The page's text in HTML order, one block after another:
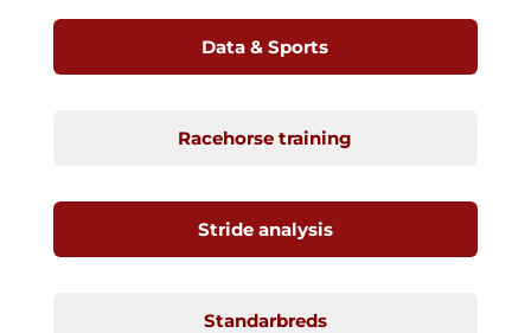
Data & Sports
Racehorse training
Stride analysis
Standarbreds